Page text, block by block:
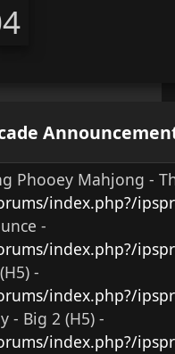
Phooey Mahjong -
index.php?/
-
index.php?/
-
index.php?/
- Big 2 (H5) -
index.php?/